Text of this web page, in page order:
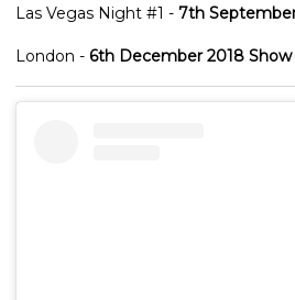
Las Vegas Night #1 - 7th
London - 6th December 2018